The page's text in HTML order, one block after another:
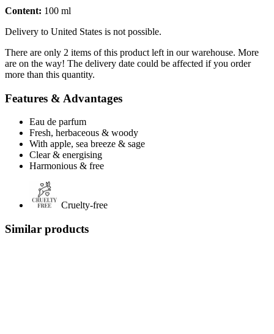
Content: 100 ml
Delivery to United States is not possible.
There are only 2 items of this product left in our warehouse. More
are on the way! The delivery date could be affected if you order
more than this quantity.
Features & Advantages
Eau de parfum
Fresh, herbaceous & woody
With apple, sea breeze & sage
Clear & energising
Harmonious & free
Cruelty-free
Similar products